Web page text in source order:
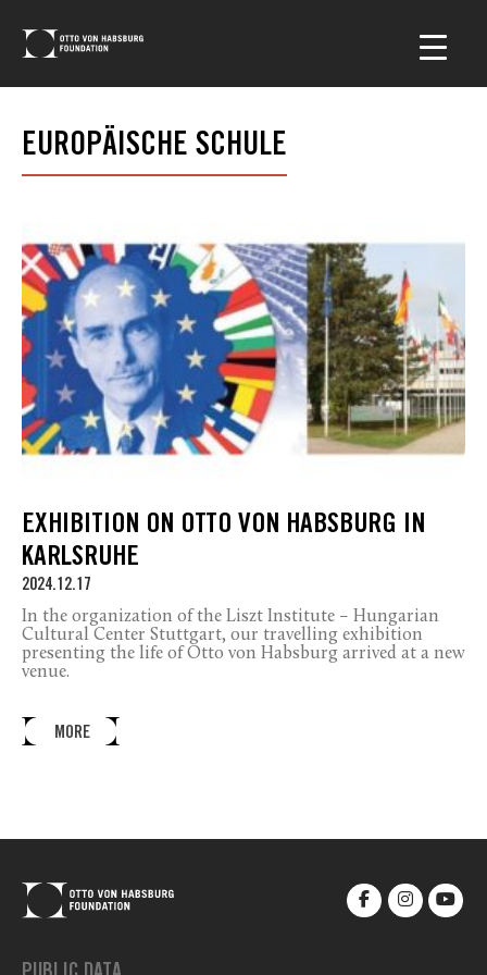
EUROPÄISCHE SCHULE
EXHIBITION ON OTTO VON HABSBURG IN
KARLSRUHE
2024.12.17
In the organization of the Liszt Institute – Hungarian
Cultural Center Stuttgart, our travelling exhibition
presenting the life of Otto von Habsburg arrived at a new
venue.
MORE